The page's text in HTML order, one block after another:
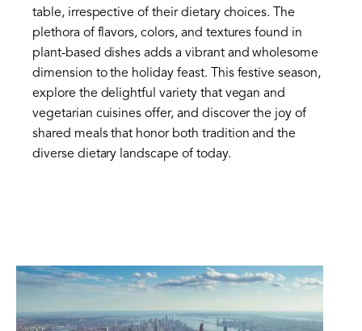
table, irrespective of their dietary choices. The
plethora of flavors, colors, and textures found in
plant-based dishes adds a vibrant and wholesome
dimension to the holiday feast. This festive season,
explore the delightful variety that vegan and
vegetarian cuisines offer, and discover the joy of
shared meals that honor both tradition and the
diverse dietary landscape of today.